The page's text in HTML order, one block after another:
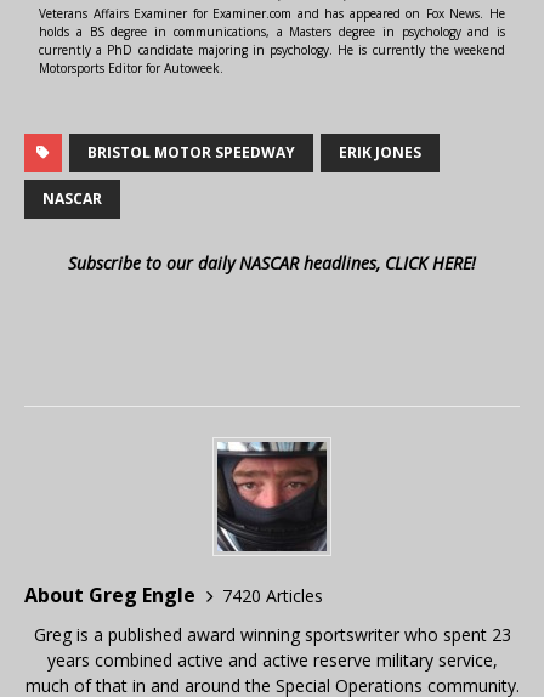
Veterans Affairs Examiner for Examiner.com and has appeared on Fox News. He
holds a BS degree in communications, a Masters degree in psychology and is
currently a PhD candidate majoring in psychology. He is currently the weekend
Motorsports Editor for Autoweek.
BRISTOL MOTOR SPEEDWAY ERIK JONES
NASCAR
Subscribe to our daily NASCAR headlines, CLICK HERE!
About Greg Engle
7420 Articles
Greg is a published award winning sportswriter who spent 23
years combined active and active reserve military service,
much of that in and around the Special Operations community.